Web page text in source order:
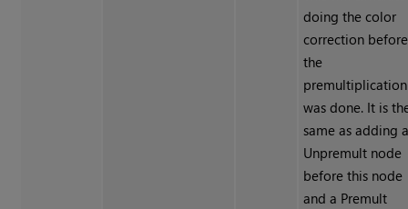
doing the color
correction before
the
premultiplication
was done. It is
same as adding
Unpremult node
before this node
and a Premult